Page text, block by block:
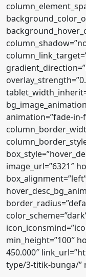
animation=”fade-
image_url=”6321″
min_height=”100″
450.000″
type/3-titik-bunga/”